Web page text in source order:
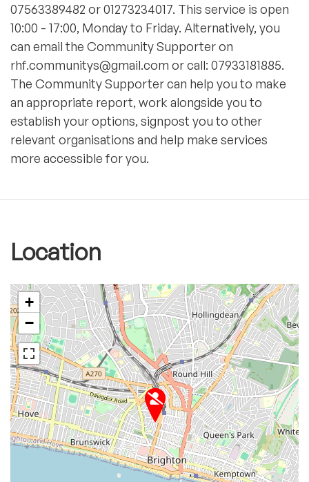
07563389482 or 01273234017. This service is open
10:00 - 17:00, Monday to Friday. Alternatively, you
can email the Community Supporter on
rhf.communitys@gmail.com or call: 07933181885.
The Community Supporter can help you to make
an appropriate report, work alongside you to
establish your options, signpost you to other
relevant organisations and help make services
more accessible for you.
Location
+
−